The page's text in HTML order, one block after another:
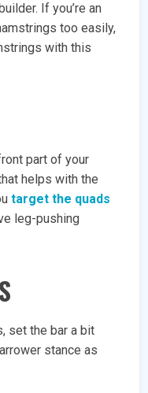
If you’re an
too easily,
with this
part of your
helps with the
target the quads
leg-pushing
set the bar a bit
stance as